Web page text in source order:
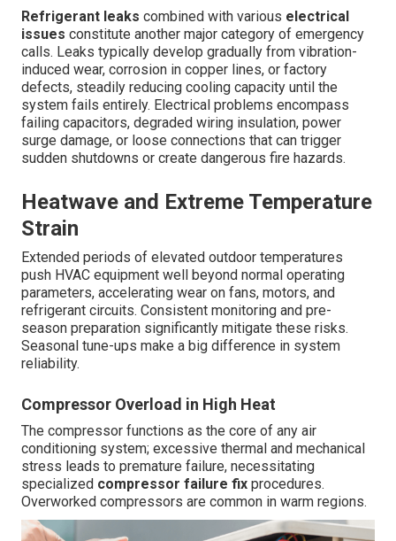
Refrigerant leaks combined with various electrical
issues constitute another major category of emergency
calls. Leaks typically develop gradually from vibration-
induced wear, corrosion in copper lines, or factory
defects, steadily reducing cooling capacity until the
system fails entirely. Electrical problems encompass
failing capacitors, degraded wiring insulation, power
surge damage, or loose connections that can trigger
sudden shutdowns or create dangerous fire hazards.
Heatwave and Extreme Temperature
Strain
Extended periods of elevated outdoor temperatures
push HVAC equipment well beyond normal operating
parameters, accelerating wear on fans, motors, and
refrigerant circuits. Consistent monitoring and pre-
season preparation significantly mitigate these risks.
Seasonal tune-ups make a big difference in system
reliability.
Compressor Overload in High Heat
The compressor functions as the core of any air
conditioning system; excessive thermal and mechanical
stress leads to premature failure, necessitating
specialized compressor failure fix procedures.
Overworked compressors are common in warm regions.